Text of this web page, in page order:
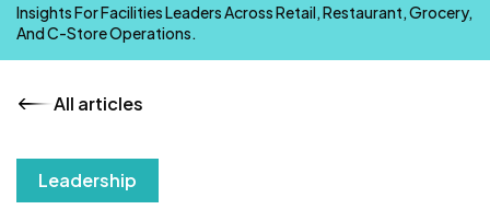
Insights For Facilities Leaders Across Retail, Restaurant, Grocery,
And C-Store Operations.
All articles
Leadership